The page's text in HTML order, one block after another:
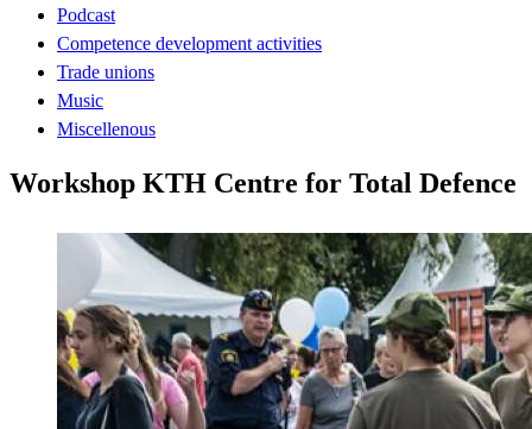
Podcast
Competence development activities
Trade unions
Music
Miscellenous
Workshop KTH Centre for Total Defence